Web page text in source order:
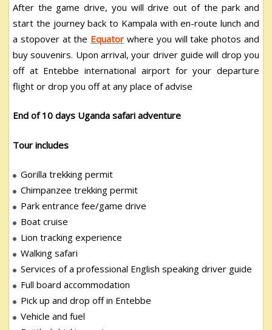
After the game drive, you will drive out of the park and
start the journey back to Kampala with en-route lunch and
a stopover at the Equator where you will take photos and
buy souvenirs. Upon arrival, your driver guide will drop you
off at Entebbe international airport for your departure
flight or drop you off at any place of advise
End of 10 days Uganda safari adventure
Tour includes
Gorilla trekking permit
Chimpanzee trekking permit
Park entrance fee/game drive
Boat cruise
Lion tracking experience
Walking safari
Services of a professional English speaking driver guide
Full board accommodation
Pick up and drop off in Entebbe
Vehicle and fuel